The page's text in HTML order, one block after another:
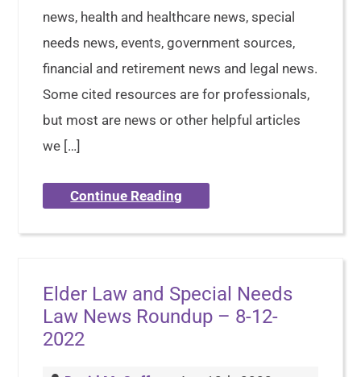
news, health and healthcare news, special
needs news, events, government sources,
financial and retirement news and legal news.
Some cited resources are for professionals,
but most are news or other helpful articles
we […]
Continue Reading
Elder Law and Special Needs
Law News Roundup – 8-12-
2022